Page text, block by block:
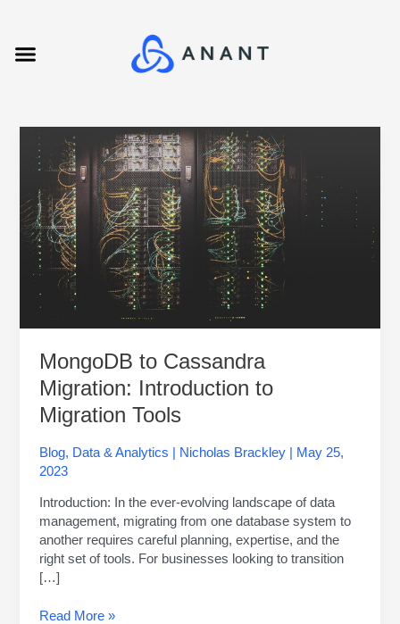
contentMenu
MongoDB to Cassandra
Migration: Introduction to
Migration Tools
Blog, Data & Analytics | Nicholas Brackley | May 25,
2023
Introduction: In the ever-evolving landscape of data
management, migrating from one database system to
another requires careful planning, expertise, and the
right set of tools. For businesses looking to transition
[…]
MongoDB
to
Cassandra
Migration:
Introduction
to
Migration
Tools
Read More »